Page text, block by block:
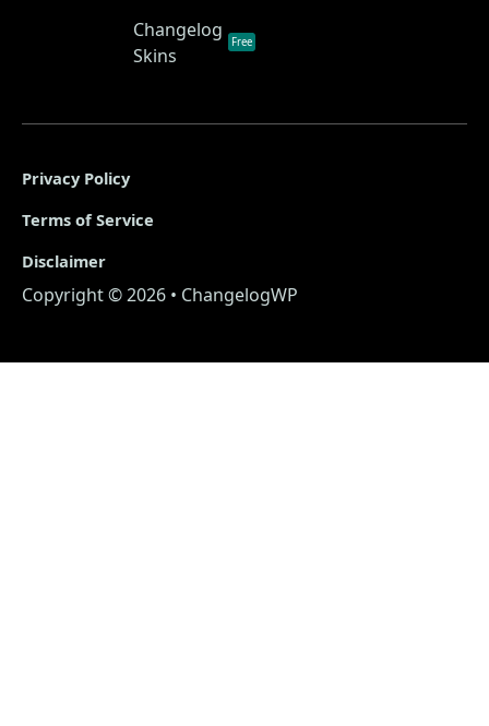
Changelog
Skins
Free
Copyright © 2026 • ChangelogWP
Privacy Policy
Terms of Service
Disclaimer